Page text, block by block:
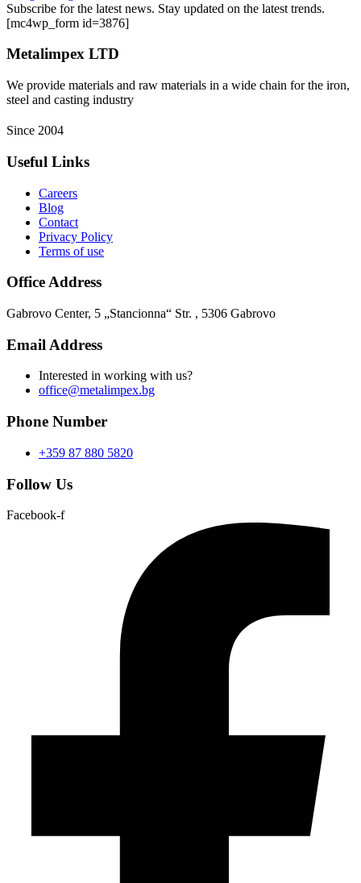
Subscribe for the latest news. Stay updated on the latest trends.
[mc4wp_form id=3876]
Metalimpex LTD
We provide materials and raw materials in a wide chain for the iron,
steel and casting industry
Since 2004
Useful Links
Careers
Blog
Contact
Privacy Policy
Terms of use
Office Address
Gabrovo Center, 5 „Stancionna“ Str. , 5306 Gabrovo
Email Address
Interested in working with us?
office@metalimpex.bg
Phone Number
+359 87 880 5820
Follow Us
Facebook-f